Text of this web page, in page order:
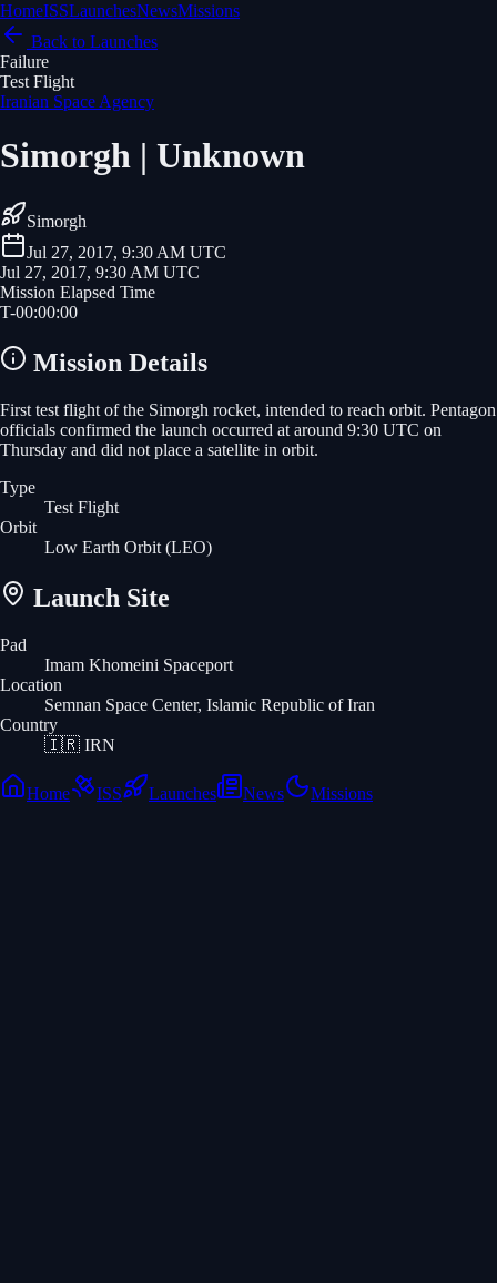
HomeISSLaunchesNewsMissions
Back to Launches
Failure
Test Flight
Iranian Space Agency
Simorgh | Unknown
Simorgh
Jul 27, 2017, 9:30 AM UTC
Jul 27, 2017, 9:30 AM UTC
Mission Elapsed Time
T-00:00:00
Mission Details
First test flight of the Simorgh rocket, intended to reach orbit. Pentagon
officials confirmed the launch occurred at around 9:30 UTC on
Thursday and did not place a satellite in orbit.
Type
Test Flight
Orbit
Low Earth Orbit (LEO)
Launch Site
Pad
Imam Khomeini Spaceport
Location
Semnan Space Center, Islamic Republic of Iran
Country
🇮🇷 IRN
Home ISS Launches News Missions